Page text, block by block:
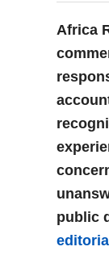
Africa
public